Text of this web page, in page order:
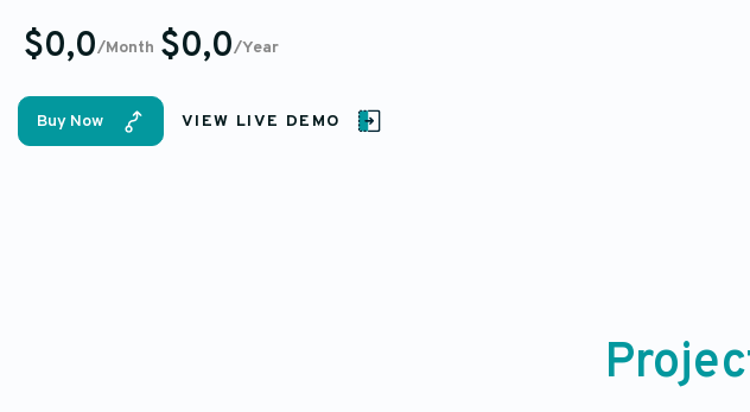
$0,0/Month $0,0/Year
Buy Now VIEW LIVE DEMO